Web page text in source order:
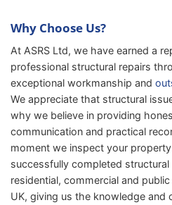
Why Choose Us?
At ASRS Ltd, we have earned a
professional structural repairs
exceptional workmanship and
We appreciate that structural
why we believe in providing
communication and practical
moment we inspect your
successfully completed
residential, commercial and
UK, giving us the knowledge and